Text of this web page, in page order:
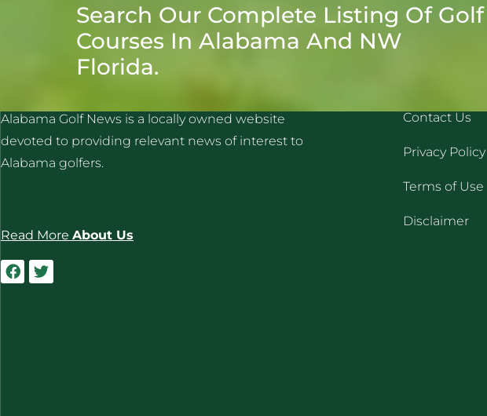
Search Our Complete Listing Of Golf
Courses In Alabama And NW
Florida.
Alabama Golf News is a locally owned website
devoted to providing relevant news of interest to
Alabama golfers.
Read More About Us
Contact Us
Privacy Policy
Terms of Use
Disclaimer